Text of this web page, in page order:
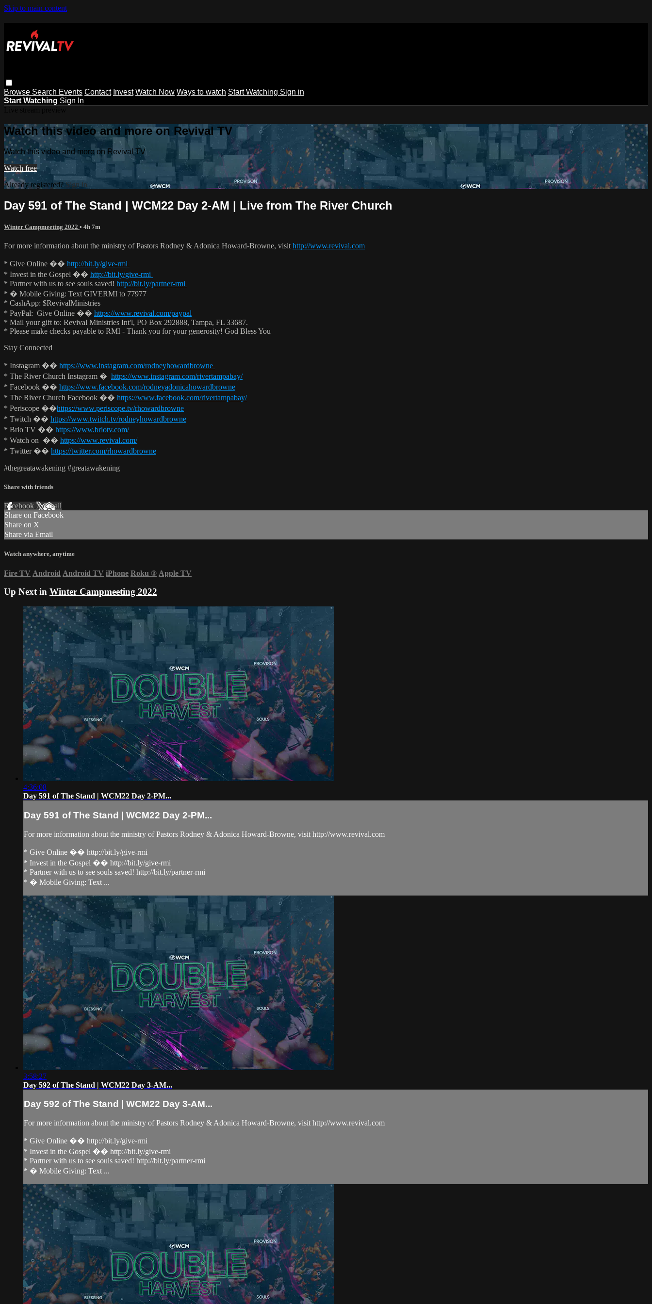
Skip to main content
Browse Search Events Contact Invest Watch Now Ways to watch Start Watching Sign in
Start Watching Sign In
Watch this video and more on Revival TV
Watch this video and more on Revival TV
Watch free
Already registered? Sign in
Day 591 of The Stand | WCM22 Day 2-AM | Live from The River Church
Winter Campmeeting 2022 • 4h 7m
For more information about the ministry of Pastors Rodney & Adonica Howard-Browne, visit http://www.revival.com
* Give Online �� http://bit.ly/give-rmi
* Invest in the Gospel �� http://bit.ly/give-rmi
* Partner with us to see souls saved! http://bit.ly/partner-rmi
* � Mobile Giving: Text GIVERMI to 77977
* CashApp: $RevivalMinistries
* PayPal: Give Online �� https://www.revival.com/paypal
* Mail your gift to: Revival Ministries Int'l, PO Box 292888, Tampa, FL 33687.
* Please make checks payable to RMI - Thank you for your generosity! God Bless You
Stay Connected
* Instagram �� https://www.instagram.com/rodneyhowardbrowne
* The River Church Instagram � https://www.instagram.com/rivertampabay/
* Facebook �� https://www.facebook.com/rodneyadonicahowardbrowne
* The River Church Facebook �� https://www.facebook.com/rivertampabay/
* Periscope ��https://www.periscope.tv/rhowardbrowne
* Twitch �� https://www.twitch.tv/rodneyhowardbrowne
* Brio TV �� https://www.briotv.com/
* Watch on �� https://www.revival.com/
* Twitter �� https://twitter.com/rhowardbrowne
#thegreatawakening #greatawakening
Share with friends
Facebook XEmail
Share on Facebook
Share on X
Share via Email
Watch anywhere, anytime
Fire TV Android Android TV iPhone Roku ® Apple TV
Up Next in Winter Campmeeting 2022
4:36:08
Day 591 of The Stand | WCM22 Day 2-PM...
Day 591 of The Stand | WCM22 Day 2-PM...
For more information about the ministry of Pastors Rodney & Adonica Howard-Browne, visit http://www.revival.com
* Give Online �� http://bit.ly/give-rmi
* Invest in the Gospel �� http://bit.ly/give-rmi
* Partner with us to see souls saved! http://bit.ly/partner-rmi
* � Mobile Giving: Text ...
3:58:27
Day 592 of The Stand | WCM22 Day 3-AM...
Day 592 of The Stand | WCM22 Day 3-AM...
For more information about the ministry of Pastors Rodney & Adonica Howard-Browne, visit http://www.revival.com
* Give Online �� http://bit.ly/give-rmi
* Invest in the Gospel �� http://bit.ly/give-rmi
* Partner with us to see souls saved! http://bit.ly/partner-rmi
* � Mobile Giving: Text ...